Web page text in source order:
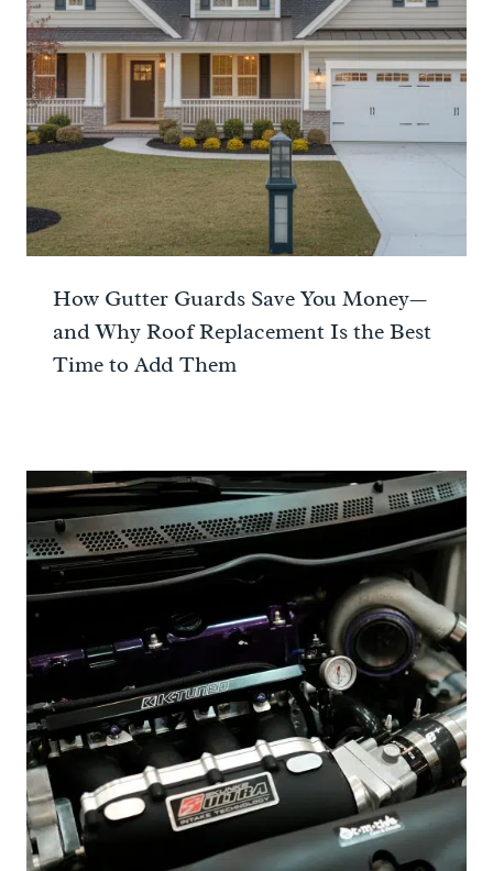
How Gutter Guards Save You Money—
and Why Roof Replacement Is the Best
Time to Add Them